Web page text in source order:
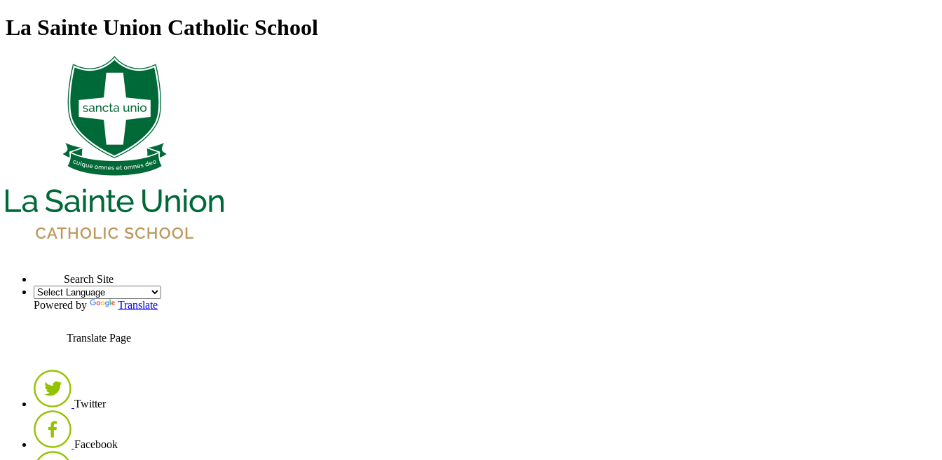
La Sainte Union Catholic School
Search Site
Powered by Translate
Translate Page
Twitter
Facebook